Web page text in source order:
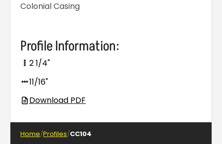
Colonial Casing
Profile Information:
2 1/4"
11/16"
Download PDF
Home Profiles CC104